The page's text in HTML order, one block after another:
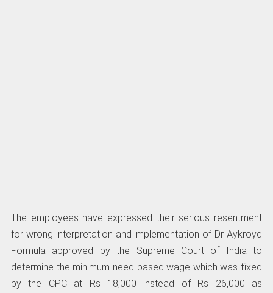
The employees have expressed their serious resentment
for wrong interpretation and implementation of Dr Aykroyd
Formula approved by the Supreme Court of India to
determine the minimum need-based wage which was fixed
by the CPC at Rs 18,000 instead of Rs 26,000 as